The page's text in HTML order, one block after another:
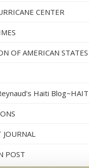
CENTER
OF AMERICAN STATES
Haiti
POST